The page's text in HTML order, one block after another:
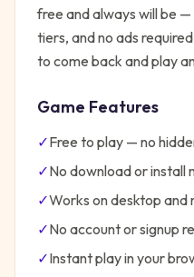
free and always will be
tiers, and no ads
to come back and play
Game Features
✓Free to play — no
✓No download or install
✓Works on desktop and
✓No account or signup
✓Instant play in your